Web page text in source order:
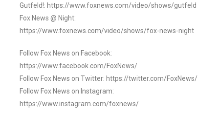
Gutfeld!: https://www.foxnews.com/video/shows/gutfeld
Fox News @ Night:
https://www.foxnews.com/video/shows/fox-news-night
Follow Fox News on Facebook:
https://www.facebook.com/FoxNews/
Follow Fox News on Twitter: https://twitter.com/FoxNews/
Follow Fox News on Instagram:
https://www.instagram.com/foxnews/